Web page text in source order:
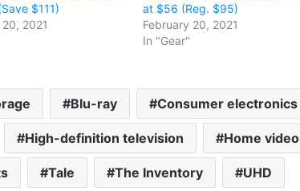
$111)
2021
at $56 (Reg. $95)
February 20, 2021
In "Gear"
Blu-ray Consumer electronics
High-definition television Home video
Tale The Inventory UHD